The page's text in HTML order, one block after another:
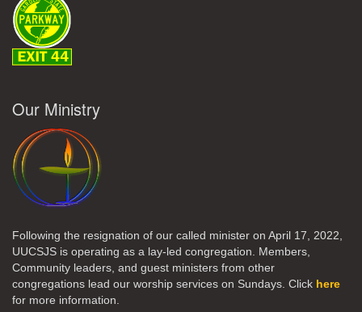
Our Ministry
Following the resignation of our called minister on April 17, 2022,
UUCSJS is operating as a lay-led congregation. Members,
Community leaders, and guest ministers from other
congregations lead our worship services on Sundays. Click here
for more information.